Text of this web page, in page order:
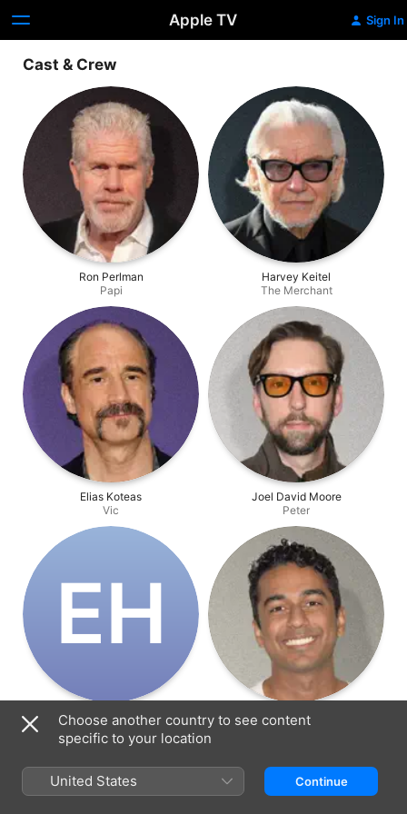
Apple TV Sign In
Cast & Crew
Ron Perlman
Papi
Harvey Keitel
The Merchant
Elias Koteas
Vic
Joel David Moore
Peter
E‌H
Emma Ho
Delphi
Varun Saranga
Choose another country to see content
specific to your location
United States Continue